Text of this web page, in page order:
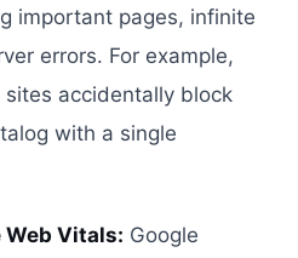
important pages, infinite
errors. For example,
accidentally block
with a single
Web Vitals: Google